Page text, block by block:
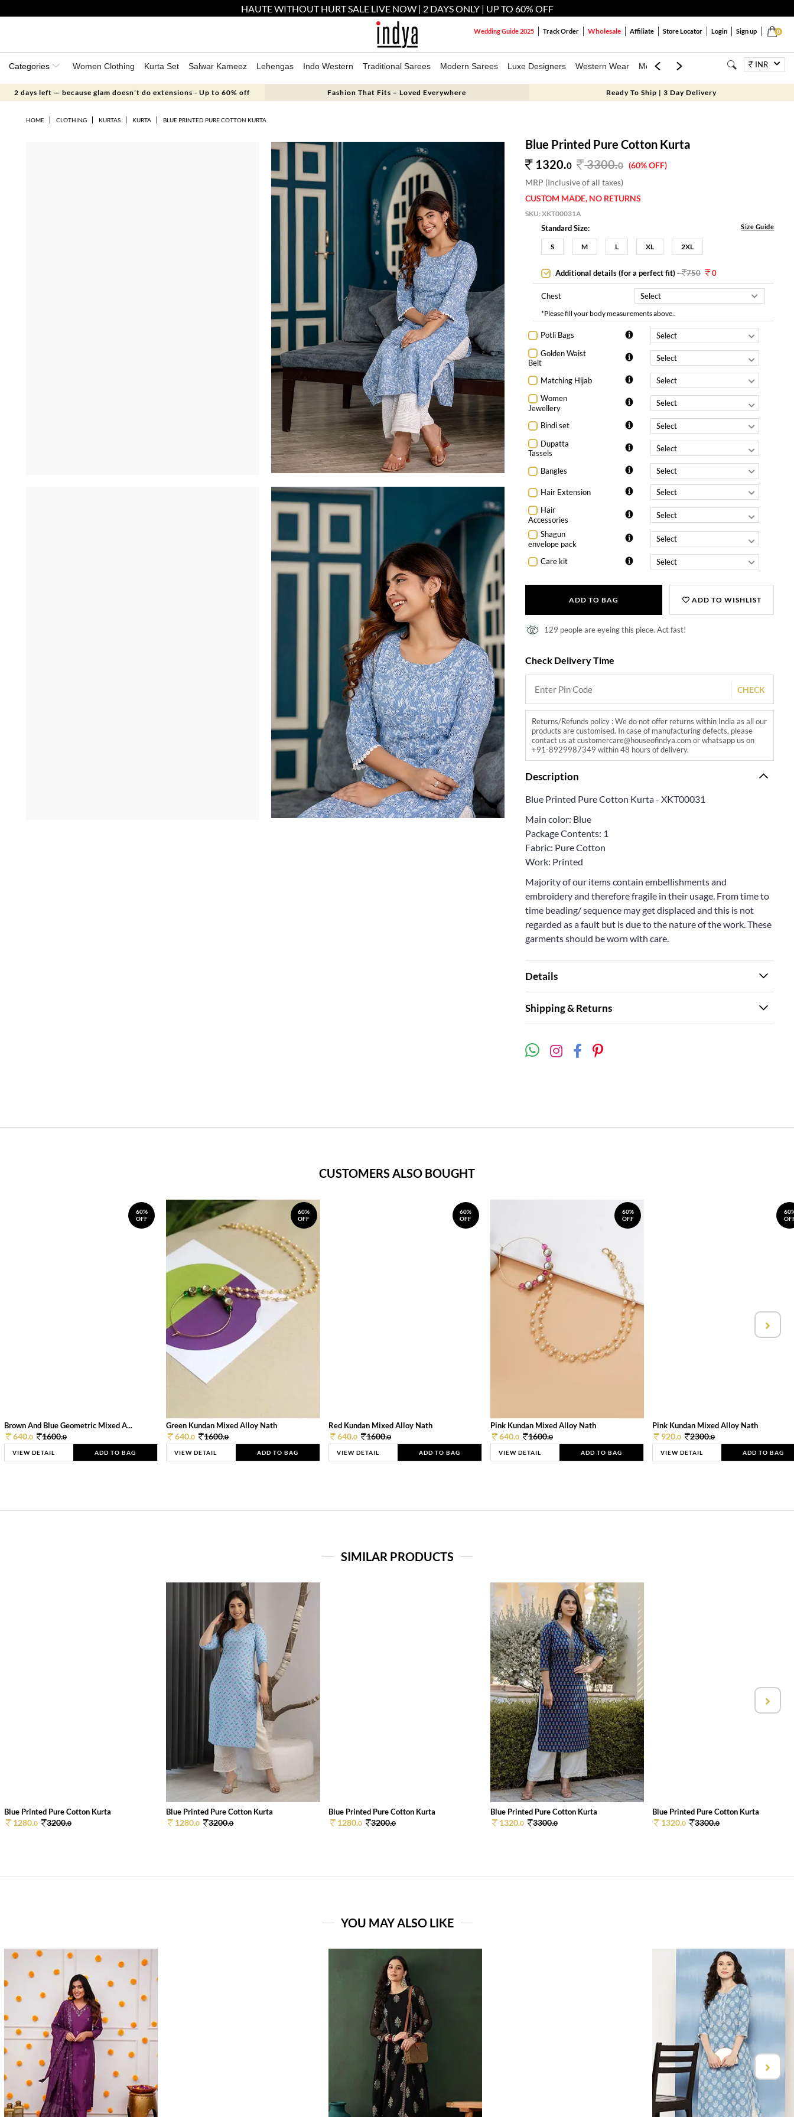
HAUTE WITHOUT HURT SALE LIVE NOW | 2 DAYS ONLY | UP TO 60% OFF
0
Wedding Guide 2025 Track Order Wholesale Affiliate Store Locator Login Sign up
Categories Women Clothing Kurta Set Salwar Kameez Lehengas Indo Western Traditional Sarees Modern Sarees Luxe Designers Western Wear Mens Kids Jewellery BagsINR
2 days left — because glam doesn’t do extensions - Up to 60% off Fashion That Fits – Loved Everywhere Ready To Ship | 3 Day Delivery
HOME CLOTHING KURTAS KURTA BLUE PRINTED PURE COTTON KURTA
Blue Printed Pure Cotton Kurta
1320.0 3300.0 (60% OFF)
MRP (Inclusive of all taxes)
CUSTOM MADE, NO RETURNS
SKU:XKT00031A
Standard Size: Size Guide
S M L XL 2XL
Additional details (for a perfect fit)- 750 0
Chest
*Please fill your body measurements above..
Potli Bags
Golden Waist
Belt
Matching Hijab
Women
Jewellery
Bindi set
Dupatta
Tassels
Bangles
Hair Extension
Hair
Accessories
Shagun
envelope pack
Care kit
ADD TO BAG ADD TO WISHLIST
129 people are eyeing this piece. Act fast!
Check Delivery Time
CHECK
Returns/Refunds policy : We do not offer returns within India as all our
products are customised. In case of manufacturing defects, please
contact us at customercare@houseofindya.com or whatsapp us on
+91-8929987349 within 48 hours of delivery.
Description
Blue Printed Pure Cotton Kurta - XKT00031
Main color: Blue
Package Contents: 1
Fabric: Pure Cotton
Work: Printed
Majority of our items contain embellishments and
embroidery and therefore fragile in their usage. From time to
time beading/ sequence may get displaced and this is not
regarded as a fault but is due to the nature of the work. These
garments should be worn with care.
Details
Shipping & Returns
CUSTOMERS ALSO BOUGHT
60%
OFF
Brown And Blue Geometric Mixed A...
640.0 1600.0
VIEW DETAIL ADD TO BAG
60%
OFF
Green Kundan Mixed Alloy Nath
640.0 1600.0
VIEW DETAIL ADD TO BAG
60%
OFF
Red Kundan Mixed Alloy Nath
640.0 1600.0
VIEW DETAIL ADD TO BAG
60%
OFF
Pink Kundan Mixed Alloy Nath
640.0 1600.0
VIEW DETAIL ADD TO BAG
Pink Kundan Mixed Alloy Nath
920.0 2300.0
VIEW DETAIL ADD TO BAG
SIMILAR PRODUCTS
Blue Printed Pure Cotton Kurta
1280.0 3200.0
Blue Printed Pure Cotton Kurta
1280.0 3200.0
Blue Printed Pure Cotton Kurta
1280.0 3200.0
Blue Printed Pure Cotton Kurta
1320.0 3300.0
Blue Printed Pure Cotton Kurta
1320.0 3300.0
YOU MAY ALSO LIKE